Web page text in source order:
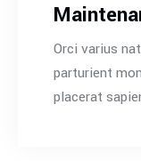
Orci varius
parturient
placerat